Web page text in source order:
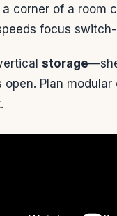
a corner of a room
focus
storage
open. Plan